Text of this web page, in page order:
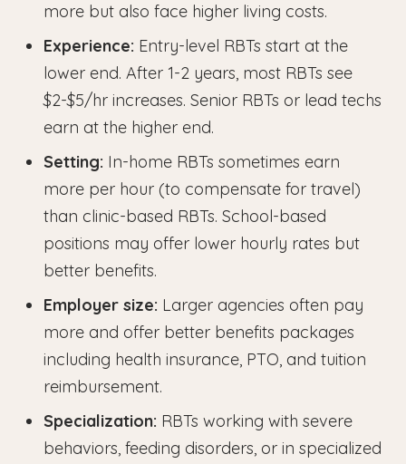
more but also face higher living costs.
Experience: Entry-level RBTs start at the
lower end. After 1-2 years, most RBTs see
$2-$5/hr increases. Senior RBTs or lead techs
earn at the higher end.
Setting: In-home RBTs sometimes earn
more per hour (to compensate for travel)
than clinic-based RBTs. School-based
positions may offer lower hourly rates but
better benefits.
Employer size: Larger agencies often pay
more and offer better benefits packages
including health insurance, PTO, and tuition
reimbursement.
Specialization: RBTs working with severe
behaviors, feeding disorders, or in specialized